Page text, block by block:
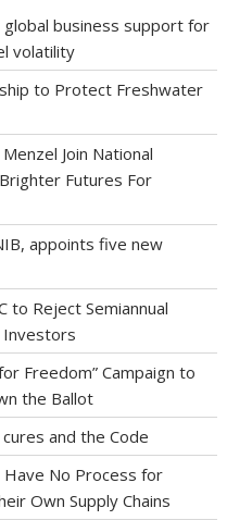
business support for
volatility
to Protect Freshwater
Join National
Futures For
appoints five new
to Reject Semiannual
Investors
Freedom” Campaign to
the Ballot
and the Code
Have No Process for
Own Supply Chains